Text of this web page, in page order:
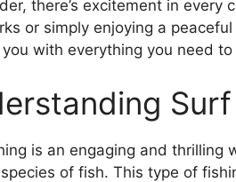
there’s excitement in every
or simply enjoying a
with everything you need
is an engaging and thrilling
of fish. This type of